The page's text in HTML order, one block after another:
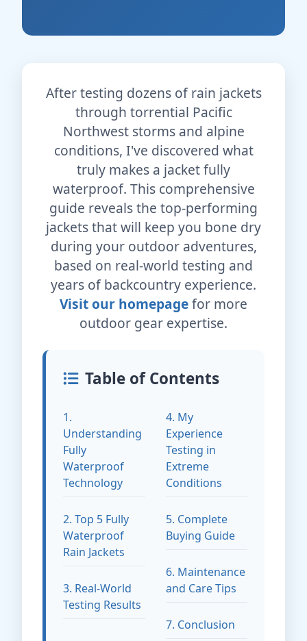
After testing dozens of rain jackets
through torrential Pacific
Northwest storms and alpine
conditions, I've discovered what
truly makes a jacket fully
waterproof. This comprehensive
guide reveals the top-performing
jackets that will keep you bone dry
during your outdoor adventures,
based on real-world testing and
years of backcountry experience.
Visit our homepagefor more
outdoor gear expertise.
Table of Contents
1.
Understanding
Fully
Waterproof
Technology
2. Top 5 Fully
Waterproof
Rain Jackets
3. Real-World
Testing Results
4. My
Experience
Testing in
Extreme
Conditions
5. Complete
Buying Guide
6. Maintenance
and Care Tips
7. Conclusion